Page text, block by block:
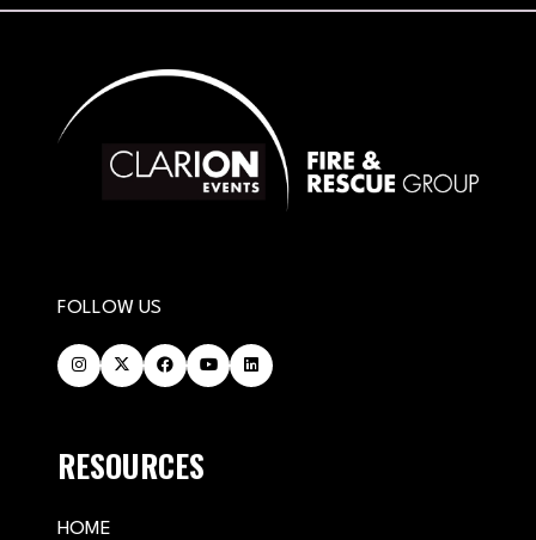
FOLLOW US
RESOURCES
HOME